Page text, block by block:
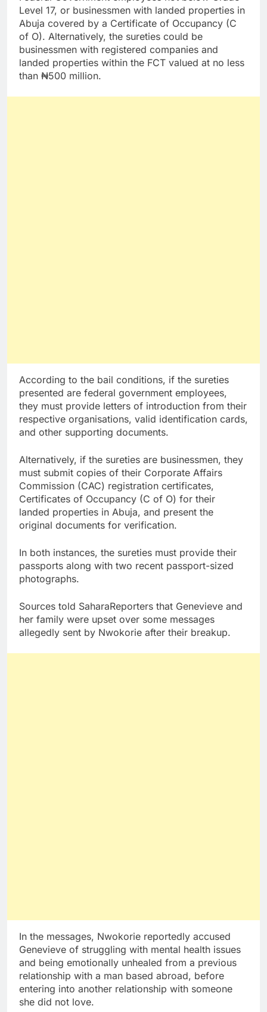
Level 17, or businessmen with landed properties in
Abuja covered by a Certificate of Occupancy (C
of O). Alternatively, the sureties could be
businessmen with registered companies and
landed properties within the FCT valued at no less
than ₦500 million.
According to the bail conditions, if the sureties
presented are federal government employees,
they must provide letters of introduction from their
respective organisations, valid identification cards,
and other supporting documents.
Alternatively, if the sureties are businessmen, they
must submit copies of their Corporate Affairs
Commission (CAC) registration certificates,
Certificates of Occupancy (C of O) for their
landed properties in Abuja, and present the
original documents for verification.
In both instances, the sureties must provide their
passports along with two recent passport-sized
photographs.
Sources told SaharaReporters that Genevieve and
her family were upset over some messages
allegedly sent by Nwokorie after their breakup.
In the messages, Nwokorie reportedly accused
Genevieve of struggling with mental health issues
and being emotionally unhealed from a previous
relationship with a man based abroad, before
entering into another relationship with someone
she did not love.